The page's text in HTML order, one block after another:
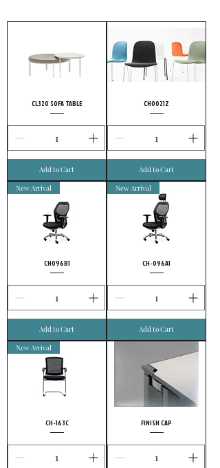
uncompromising conviction to quality, and
it’s no wonder highly meticulous customers
choose FURSYS.
CL320 SOFA TABLE
Add to Cart
CH0021Z
Add to Cart
New Arrival
CH096B1
Add to Cart
New Arrival
CH-096A1
Add to Cart
New Arrival
CH-163C FINISH CAP